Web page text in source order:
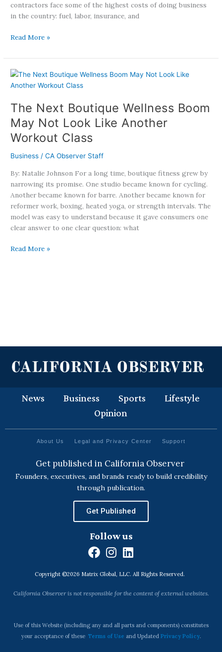
contractors face some of the highest costs of doing business
in the country: fuel, labor, insurance, and
Read More »
The Next Boutique Wellness Boom
May Not Look Like Another
Workout Class
Business /CA Observer Staff
By: Natalie Johnson For a long time, boutique fitness grew by
narrowing its promise. One studio became known for cycling.
Another became known for barre. Another became known for
reformer work, boxing, heated yoga, or strength intervals. The
model was easy to understand because it gave consumers one
clear answer to one clear question: what
The
Next
Wellness
Boom
May
Not
Like
Another
Workout
Class
Read More »
News Business Sports
Lifestyle
Opinion
About Us Legal and Privacy Center Support
Get published in California Observer
Founders, executives, and brands ready to build credibility
through publication.
Get Published
Follow us
F
c
e
o
k
I
n
s
t
r
a
L
n
k
i
n
Copyright ©2026 Matrix Global, LLC. All Rights Reserved.
California Observer is not responsible for the content of external websites.
Use of this Website (including any and all parts and components) constitutes
your acceptance of these Terms of Use and Updated Privacy Policy.